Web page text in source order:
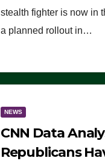
stealth fighter is now in
a planned rollout in…
NEWS
CNN Data
Republicans